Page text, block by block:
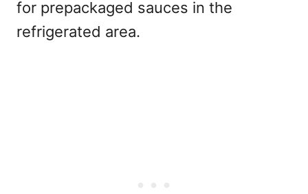
for prepackaged sauces in the
refrigerated area.